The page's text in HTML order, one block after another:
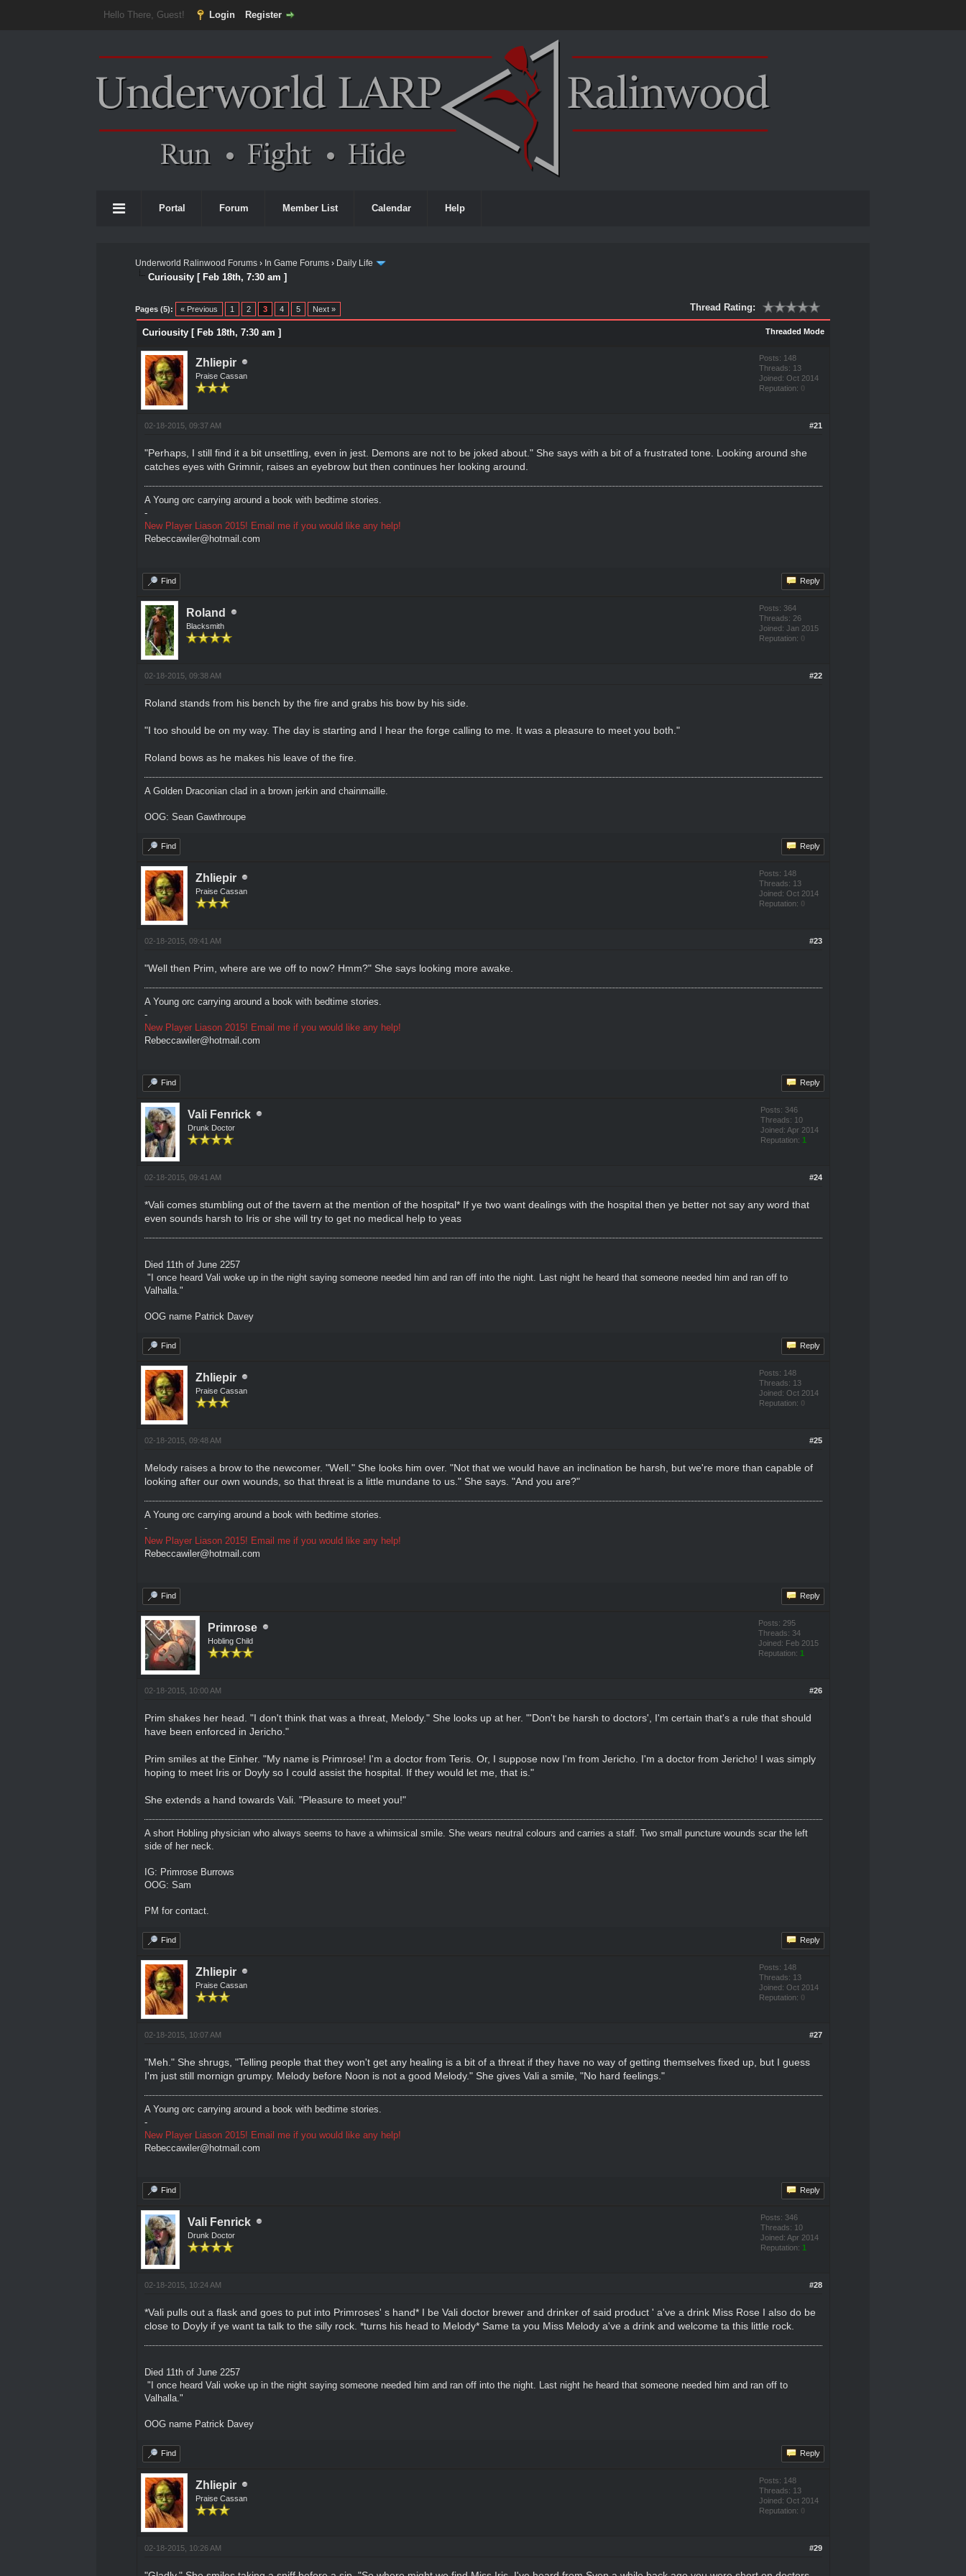
Hello There, Guest! Login Register
Portal Forum Member List Calendar Help
Underworld Ralinwood Forums › In Game Forums › Daily Life
Curiousity [ Feb 18th, 7:30 am ]
Pages (5): « Previous 1 2 3 4 5 Next » Thread Rating:
Threaded Mode
Curiousity [ Feb 18th, 7:30 am ]
Zhliepir
Praise Cassan
Posts: 148
Threads: 13
Joined: Oct 2014
Reputation: 0
#21
02-18-2015, 09:37 AM
"Perhaps, I still find it a bit unsettling, even in jest. Demons are not to be joked about." She says with a bit of a frustrated tone. Looking around she
catches eyes with Grimnir, raises an eyebrow but then continues her looking around.
A Young orc carrying around a book with bedtime stories.
-
New Player Liason 2015! Email me if you would like any help!
Rebeccawiler@hotmail.com
Find Reply
Roland
Blacksmith
Posts: 364
Threads: 26
Joined: Jan 2015
Reputation: 0
#22
02-18-2015, 09:38 AM
Roland stands from his bench by the fire and grabs his bow by his side.
"I too should be on my way. The day is starting and I hear the forge calling to me. It was a pleasure to meet you both."
Roland bows as he makes his leave of the fire.
A Golden Draconian clad in a brown jerkin and chainmaille.
OOG: Sean Gawthroupe
Find Reply
Zhliepir
Praise Cassan
Posts: 148
Threads: 13
Joined: Oct 2014
Reputation: 0
#23
02-18-2015, 09:41 AM
"Well then Prim, where are we off to now? Hmm?" She says looking more awake.
A Young orc carrying around a book with bedtime stories.
-
New Player Liason 2015! Email me if you would like any help!
Rebeccawiler@hotmail.com
Find Reply
Vali Fenrick
Drunk Doctor
Posts: 346
Threads: 10
Joined: Apr 2014
Reputation: 1
#24
02-18-2015, 09:41 AM
*Vali comes stumbling out of the tavern at the mention of the hospital* If ye two want dealings with the hospital then ye better not say any word that
even sounds harsh to Iris or she will try to get no medical help to yeas
Died 11th of June 2257
"I once heard Vali woke up in the night saying someone needed him and ran off into the night. Last night he heard that someone needed him and ran off to
Valhalla."
OOG name Patrick Davey
Find Reply
Zhliepir
Praise Cassan
Posts: 148
Threads: 13
Joined: Oct 2014
Reputation: 0
#25
02-18-2015, 09:48 AM
Melody raises a brow to the newcomer. "Well." She looks him over. "Not that we would have an inclination be harsh, but we're more than capable of
looking after our own wounds, so that threat is a little mundane to us." She says. "And you are?"
A Young orc carrying around a book with bedtime stories.
-
New Player Liason 2015! Email me if you would like any help!
Rebeccawiler@hotmail.com
Find Reply
Primrose
Hobling Child
Posts: 295
Threads: 34
Joined: Feb 2015
Reputation: 1
#26
02-18-2015, 10:00 AM
Prim shakes her head. "I don't think that was a threat, Melody." She looks up at her. "'Don't be harsh to doctors', I'm certain that's a rule that should
have been enforced in Jericho."
Prim smiles at the Einher. "My name is Primrose! I'm a doctor from Teris. Or, I suppose now I'm from Jericho. I'm a doctor from Jericho! I was simply
hoping to meet Iris or Doyly so I could assist the hospital. If they would let me, that is."
She extends a hand towards Vali. "Pleasure to meet you!"
A short Hobling physician who always seems to have a whimsical smile. She wears neutral colours and carries a staff. Two small puncture wounds scar the left
side of her neck.
IG: Primrose Burrows
OOG: Sam
PM for contact.
Find Reply
Zhliepir
Praise Cassan
Posts: 148
Threads: 13
Joined: Oct 2014
Reputation: 0
#27
02-18-2015, 10:07 AM
"Meh." She shrugs, "Telling people that they won't get any healing is a bit of a threat if they have no way of getting themselves fixed up, but I guess
I'm just still mornign grumpy. Melody before Noon is not a good Melody." She gives Vali a smile, "No hard feelings."
A Young orc carrying around a book with bedtime stories.
-
New Player Liason 2015! Email me if you would like any help!
Rebeccawiler@hotmail.com
Find Reply
Vali Fenrick
Drunk Doctor
Posts: 346
Threads: 10
Joined: Apr 2014
Reputation: 1
#28
02-18-2015, 10:24 AM
*Vali pulls out a flask and goes to put into Primroses' s hand* I be Vali doctor brewer and drinker of said product ' a've a drink Miss Rose I also do be
close to Doyly if ye want ta talk to the silly rock. *turns his head to Melody* Same ta you Miss Melody a've a drink and welcome ta this little rock.
Died 11th of June 2257
"I once heard Vali woke up in the night saying someone needed him and ran off into the night. Last night he heard that someone needed him and ran off to
Valhalla."
OOG name Patrick Davey
Find Reply
Zhliepir
Praise Cassan
Posts: 148
Threads: 13
Joined: Oct 2014
Reputation: 0
#29
02-18-2015, 10:26 AM